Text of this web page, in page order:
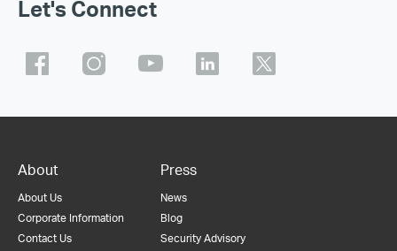
Let's Connect
About
About Us
Corporate Information
Contact Us
Press
News
Blog
Security Advisory